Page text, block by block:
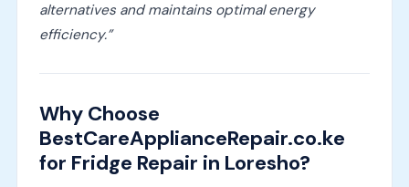
alternatives and maintains optimal energy
efficiency.”
Why Choose
BestCareApplianceRepair.co.ke
for Fridge Repair in Loresho?